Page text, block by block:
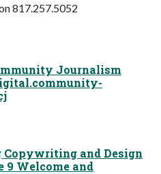
817.257.5052
Journalism
Copywriting and Design
9 Welcome and